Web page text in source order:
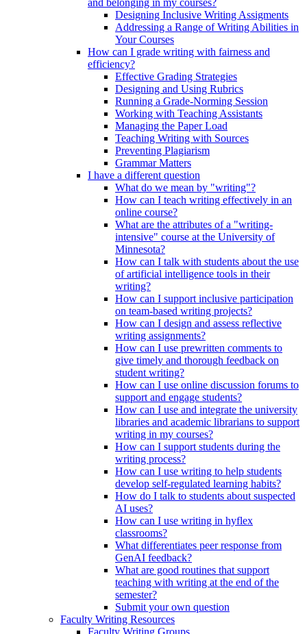
Designing Inclusive Writing Assigments
Addressing a Range of Writing Abilities in
Your Courses
How can I grade writing with fairness and
efficiency?
Effective Grading Strategies
Designing and Using Rubrics
Running a Grade-Norming Session
Working with Teaching Assistants
Managing the Paper Load
Teaching Writing with Sources
Preventing Plagiarism
Grammar Matters
I have a different question
What do we mean by "writing"?
How can I teach writing effectively in an
online course?
What are the attributes of a "writing-
intensive" course at the University of
Minnesota?
How can I talk with students about the use
of artificial intelligence tools in their
writing?
How can I support inclusive participation
on team-based writing projects?
How can I design and assess reflective
writing assignments?
How can I use prewritten comments to
give timely and thorough feedback on
student writing?
How can I use online discussion forums to
support and engage students?
How can I use and integrate the university
libraries and academic librarians to support
writing in my courses?
How can I support students during the
writing process?
How can I use writing to help students
develop self-regulated learning habits?
How do I talk to students about suspected
AI uses?
How can I use writing in hyflex
classrooms?
What differentiates peer response from
GenAI feedback?
What are good routines that support
teaching with writing at the end of the
semester?
Submit your own question
Faculty Writing Resources
Faculty Writing Groups